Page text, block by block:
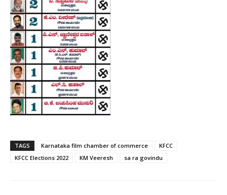
TAGS Karnataka film chamber of commerce
KFCC
KFCC Elections 2022
KM Veeresh sa ra govindu